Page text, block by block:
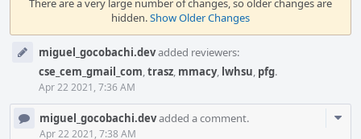
There are a very large number of changes, so older changes are
hidden.Show Older Changes
miguel_gocobachi.devadded reviewers:
cse_cem_gmail_com,trasz, mmacy, lwhsu, pfg.
Apr 22 2021, 7:36 AM
miguel_gocobachi.devadded a comment.
Apr 22 2021, 7:38 AM